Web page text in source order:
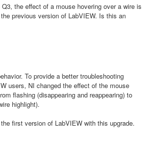
the effect of a mouse hovering over a wire is
previous version of LabVIEW. Is this an
To provide a better troubleshooting
users, NI changed the effect of the mouse
flashing (disappearing and reappearing) to
highlight).
first version of LabVIEW with this upgrade.